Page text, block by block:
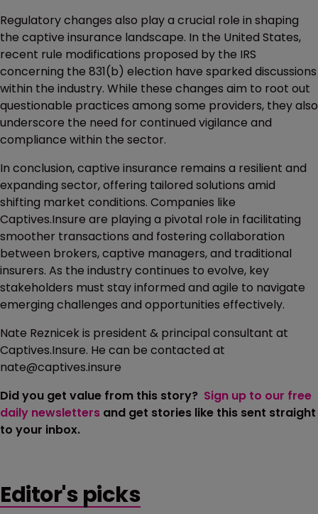
Regulatory changes also play a crucial role in shaping
the captive insurance landscape. In the United States,
recent rule modifications proposed by the IRS
concerning the 831(b) election have sparked discussions
within the industry. While these changes aim to root out
questionable practices among some providers, they also
underscore the need for continued vigilance and
compliance within the sector.
In conclusion, captive insurance remains a resilient and
expanding sector, offering tailored solutions amid
shifting market conditions. Companies like
Captives.Insure are playing a pivotal role in facilitating
smoother transactions and fostering collaboration
between brokers, captive managers, and traditional
insurers. As the industry continues to evolve, key
stakeholders must stay informed and agile to navigate
emerging challenges and opportunities effectively.
Nate Reznicek is president & principal consultant at
Captives.Insure. He can be contacted at
nate@captives.insure
Did you get value from this story? Sign up to our free
daily newsletters and get stories like this sent straight
to your inbox.
Editor's picks